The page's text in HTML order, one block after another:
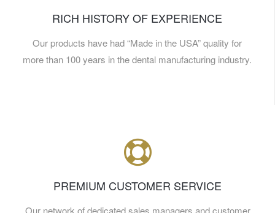
RICH HISTORY OF EXPERIENCE
Our products have had “Made in the USA” quality for
more than 100 years in the dental manufacturing industry.
PREMIUM CUSTOMER SERVICE
Our network of dedicated sales managers and customer